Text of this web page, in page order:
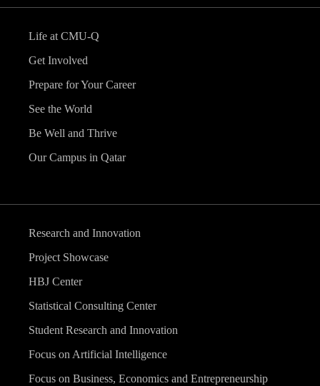
Life at CMU-Q
Get Involved
Prepare for Your Career
See the World
Be Well and Thrive
Our Campus in Qatar
Research and Innovation
Project Showcase
HBJ Center
Statistical Consulting Center
Student Research and Innovation
Focus on Artificial Intelligence
Focus on Business, Economics and Entrepreneurship